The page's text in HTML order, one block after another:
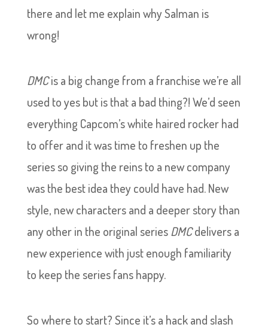
there and let me explain why Salman is
wrong!
DMCis a big change from a franchise we’re all
used to yes but is that a bad thing?! We’d seen
everything Capcom’s white haired rocker had
to offer and it was time to freshen up the
series so giving the reins to a new company
was the best idea they could have had. New
style, new characters and a deeper story than
any other in the original seriesDMCdelivers a
new experience with just enough familiarity
to keep the series fans happy.
So where to start? Since it’s a hack and slash